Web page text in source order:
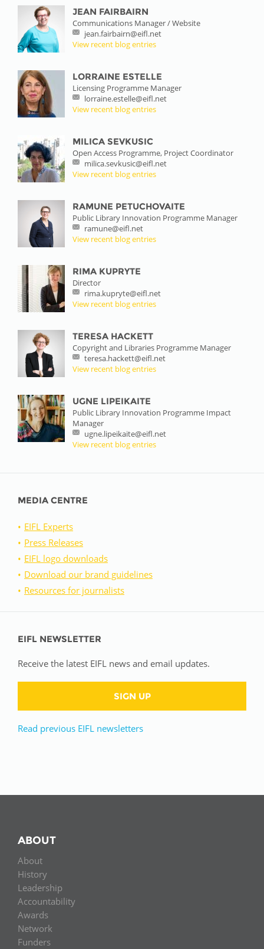
JEAN FAIRBAIRN
Communications Manager / Website
jean.fairbairn@eifl.net
View recent blog entries
LORRAINE ESTELLE
Licensing Programme Manager
lorraine.estelle@eifl.net
View recent blog entries
MILICA SEVKUSIC
Open Access Programme, Project Coordinator
milica.sevkusic@eifl.net
View recent blog entries
RAMUNE PETUCHOVAITE
Public Library Innovation Programme Manager
ramune@eifl.net
View recent blog entries
RIMA KUPRYTE
Director
rima.kupryte@eifl.net
View recent blog entries
TERESA HACKETT
Copyright and Libraries Programme Manager
teresa.hackett@eifl.net
View recent blog entries
UGNE LIPEIKAITE
Public Library Innovation Programme Impact
Manager
ugne.lipeikaite@eifl.net
View recent blog entries
MEDIA CENTRE
EIFL Experts
Press Releases
EIFL logo downloads
Download our brand guidelines
Resources for journalists
EIFL NEWSLETTER
Receive the latest EIFL news and email updates.
SIGN UP
Read previous EIFL newsletters
ABOUT
About
History
Leadership
Accountability
Awards
Network
Funders